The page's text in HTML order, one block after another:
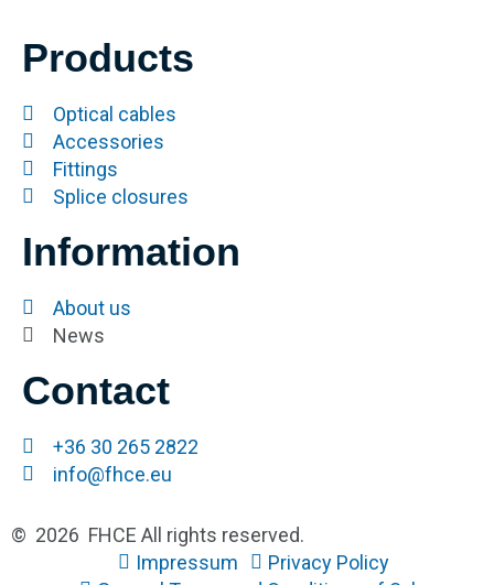
Products
Optical cables
Accessories
Fittings
Splice closures
Information
About us
News
Contact
+36 30 265 2822
info@fhce.eu
© 2026 FHCE All rights reserved.
Impressum
Privacy Policy